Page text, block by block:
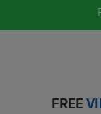
FREE